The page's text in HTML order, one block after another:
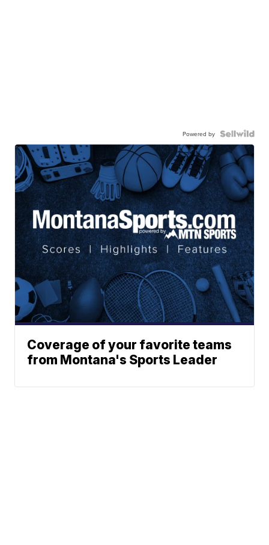
Powered by
Coverage of your favorite teams
from Montana's Sports Leader